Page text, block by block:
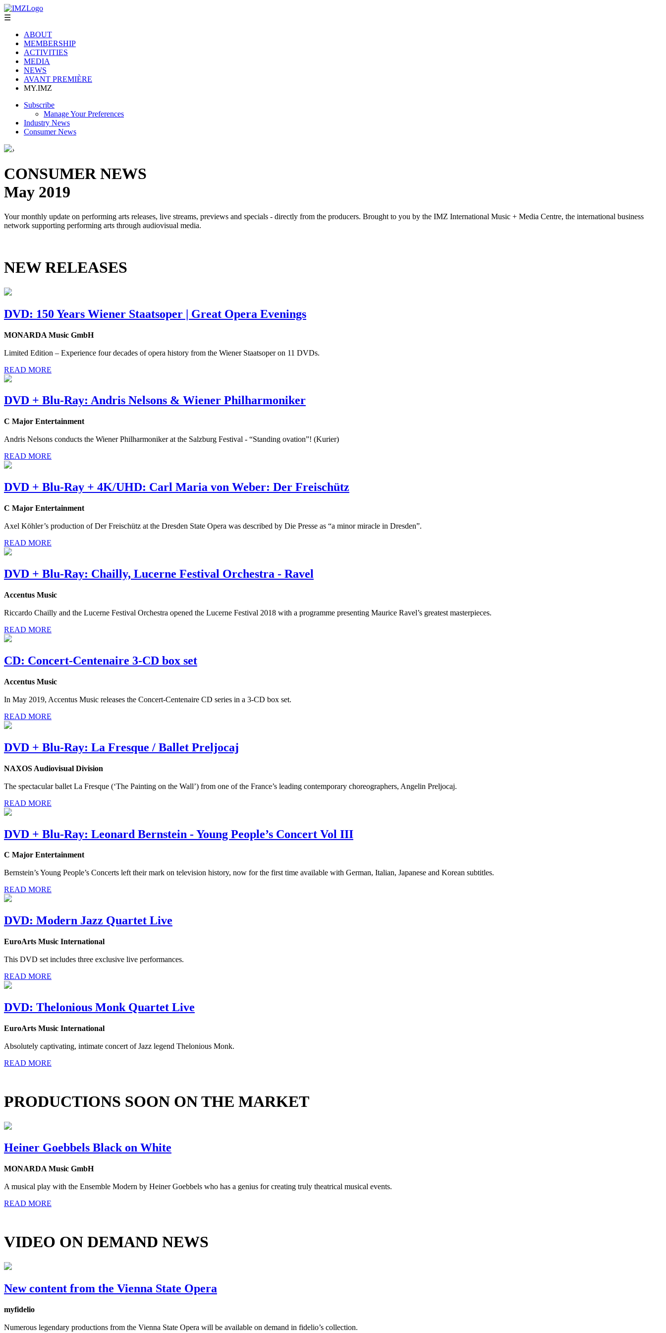
☰
ABOUT
MEMBERSHIP
ACTIVITIES
MEDIA
NEWS
AVANT PREMIÈRE
MY.IMZ
Subscribe
Manage Your Preferences
Industry News
Consumer News
›
CONSUMER NEWS
May 2019
Your monthly update on performing arts releases, live streams, previews and specials - directly from the producers. Brought to you by the IMZ International Music + Media Centre, the international business
network supporting performing arts through audiovisual media.
NEW RELEASES
DVD: 150 Years Wiener Staatsoper | Great Opera Evenings
MONARDA Music GmbH
Limited Edition – Experience four decades of opera history from the Wiener Staatsoper on 11 DVDs.
READ MORE
DVD + Blu-Ray: Andris Nelsons & Wiener Philharmoniker
C Major Entertainment
Andris Nelsons conducts the Wiener Philharmoniker at the Salzburg Festival - “Standing ovation”! (Kurier)
READ MORE
DVD + Blu-Ray + 4K/UHD: Carl Maria von Weber: Der Freischütz
C Major Entertainment
Axel Köhler’s production of Der Freischütz at the Dresden State Opera was described by Die Presse as “a minor miracle in Dresden”.
READ MORE
DVD + Blu-Ray: Chailly, Lucerne Festival Orchestra - Ravel
Accentus Music
Riccardo Chailly and the Lucerne Festival Orchestra opened the Lucerne Festival 2018 with a programme presenting Maurice Ravel’s greatest masterpieces.
READ MORE
CD: Concert-Centenaire 3-CD box set
Accentus Music
In May 2019, Accentus Music releases the Concert-Centenaire CD series in a 3-CD box set.
READ MORE
DVD + Blu-Ray: La Fresque / Ballet Preljocaj
NAXOS Audiovisual Division
The spectacular ballet La Fresque (‘The Painting on the Wall’) from one of the France’s leading contemporary choreographers, Angelin Preljocaj.
READ MORE
DVD + Blu-Ray: Leonard Bernstein - Young People’s Concert Vol III
C Major Entertainment
Bernstein’s Young People’s Concerts left their mark on television history, now for the first time available with German, Italian, Japanese and Korean subtitles.
READ MORE
DVD: Modern Jazz Quartet Live
EuroArts Music International
This DVD set includes three exclusive live performances.
READ MORE
DVD: Thelonious Monk Quartet Live
EuroArts Music International
Absolutely captivating, intimate concert of Jazz legend Thelonious Monk.
READ MORE
PRODUCTIONS SOON ON THE MARKET
Heiner Goebbels Black on White
MONARDA Music GmbH
A musical play with the Ensemble Modern by Heiner Goebbels who has a genius for creating truly theatrical musical events.
READ MORE
VIDEO ON DEMAND NEWS
New content from the Vienna State Opera
myfidelio
Numerous legendary productions from the Vienna State Opera will be available on demand in fidelio’s collection.